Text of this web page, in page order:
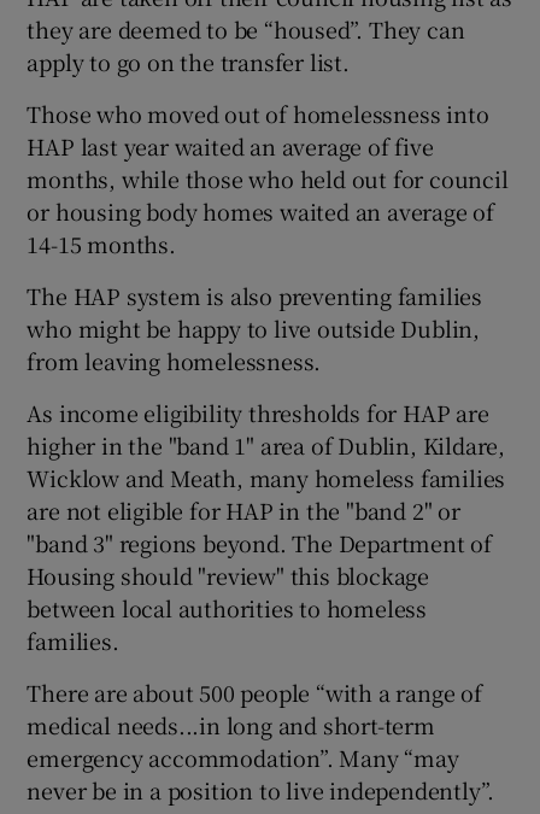
they are deemed to be “housed”. They can
apply to go on the transfer list.
Those who moved out of homelessness into
HAP last year waited an average of five
months, while those who held out for council
or housing body homes waited an average of
14-15 months.
The HAP system is also preventing families
who might be happy to live outside Dublin,
from leaving homelessness.
As income eligibility thresholds for HAP are
higher in the "band 1" area of Dublin, Kildare,
Wicklow and Meath, many homeless families
are not eligible for HAP in the "band 2" or
"band 3" regions beyond. The Department of
Housing should "review" this blockage
between local authorities to homeless
families.
There are about 500 people “with a range of
medical needs...in long and short-term
emergency accommodation”. Many “may
never be in a position to live independently”.